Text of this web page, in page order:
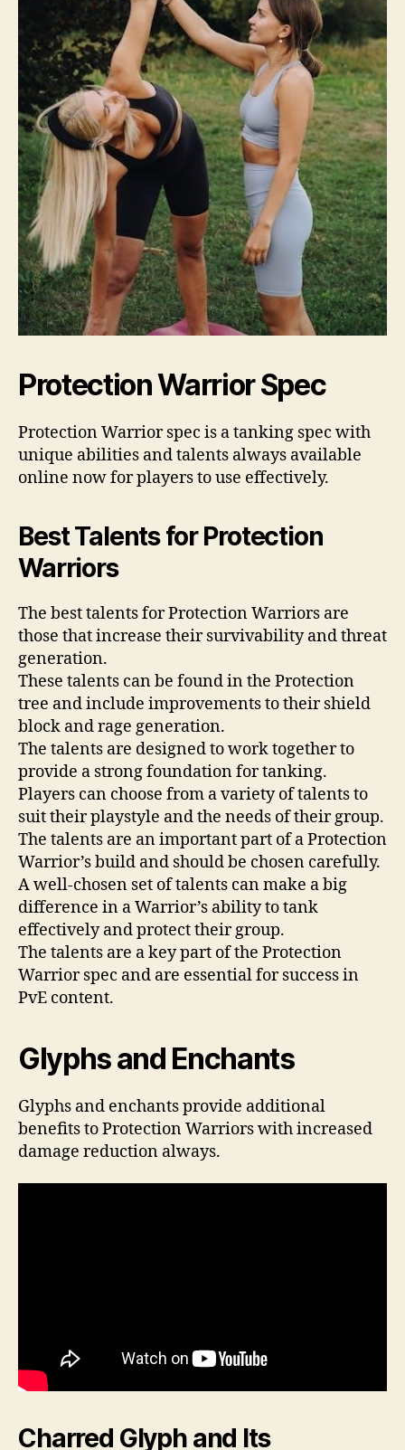
Protection Warrior Spec
Protection Warrior spec is a tanking spec with
unique abilities and talents always available
online now for players to use effectively.
Best Talents for Protection
Warriors
The best talents for Protection Warriors are
those that increase their survivability and threat
generation.
These talents can be found in the Protection
tree and include improvements to their shield
block and rage generation.
The talents are designed to work together to
provide a strong foundation for tanking.
Players can choose from a variety of talents to
suit their playstyle and the needs of their group.
The talents are an important part of a Protection
Warrior’s build and should be chosen carefully.
A well-chosen set of talents can make a big
difference in a Warrior’s ability to tank
effectively and protect their group.
The talents are a key part of the Protection
Warrior spec and are essential for success in
PvE content.
Glyphs and Enchants
Glyphs and enchants provide additional
benefits to Protection Warriors with increased
damage reduction always.
Charred Glyph and Its